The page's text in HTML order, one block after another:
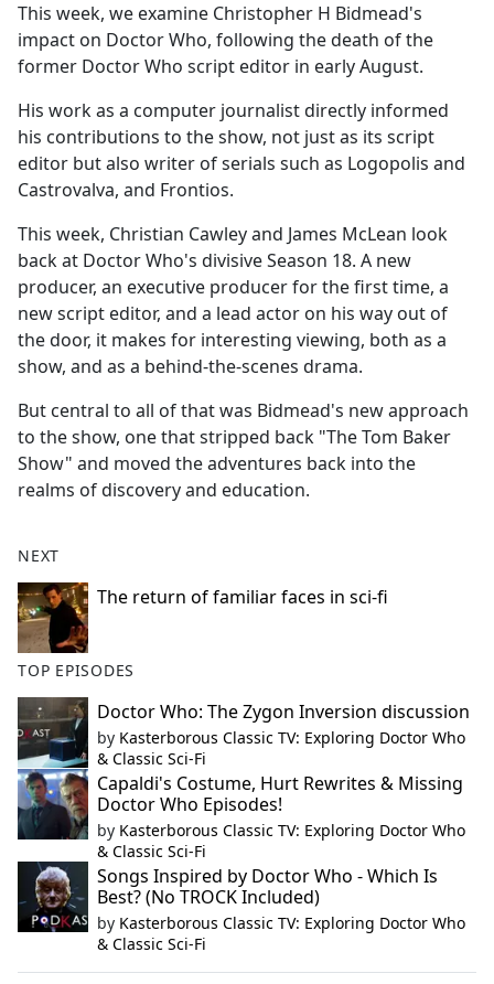
b
o
o
k
This week, we examine Christopher H Bidmead's
impact on Doctor Who, following the death of the
former Doctor Who script editor in early August.
His work as a computer journalist directly informed
his contributions to the show, not just as its script
editor but also writer of serials such as Logopolis and
Castrovalva, and Frontios.
This week, Christian Cawley and James McLean look
back at Doctor Who's divisive Season 18. A new
producer, an executive producer for the first time, a
new script editor, and a lead actor on his way out of
the door, it makes for interesting viewing, both as a
show, and as a behind-the-scenes drama.
But central to all of that was Bidmead's new approach
to the show, one that stripped back "The Tom Baker
Show" and moved the adventures back into the
realms of discovery and education.
NEXT
The return of familiar faces in sci-fi
TOP EPISODES
Doctor Who: The Zygon Inversion discussion
by Kasterborous Classic TV: Exploring Doctor Who
& Classic Sci-Fi
Capaldi's Costume, Hurt Rewrites & Missing
Doctor Who Episodes!
by Kasterborous Classic TV: Exploring Doctor Who
& Classic Sci-Fi
Songs Inspired by Doctor Who - Which Is
Best? (No TROCK Included)
by Kasterborous Classic TV: Exploring Doctor Who
& Classic Sci-Fi